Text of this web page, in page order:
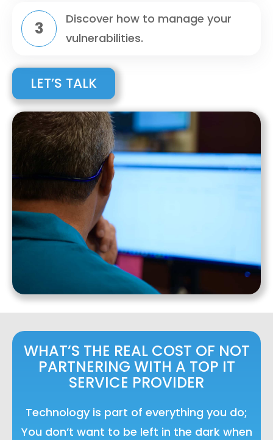
Discover how to manage your
vulnerabilities.
LET’S TALK
WHAT’S THE REAL COST OF NOT
PARTNERING WITH A TOP IT
SERVICE PROVIDER
Technology is part of everything you do;
You don’t want to be left in the dark when